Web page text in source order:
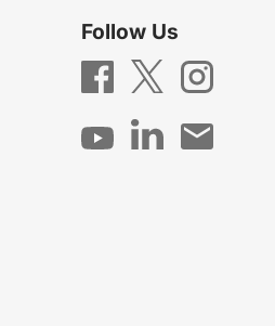
Follow Us